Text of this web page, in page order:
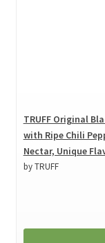
TRUFF Original
with Ripe Chili
Nectar, Unique
by TRUFF